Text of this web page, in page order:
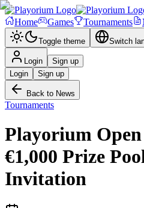
Home Games Tournaments
Toggle theme Switch
Login
Sign up
Login
Sign up
Back to News
Tournaments
Playorium Open
€1,000 Prize
Invitation